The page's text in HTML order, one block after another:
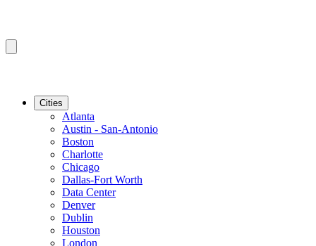
Cities
Atlanta
Austin - San-Antonio
Boston
Charlotte
Chicago
Dallas-Fort Worth
Data Center
Denver
Dublin
Houston
London